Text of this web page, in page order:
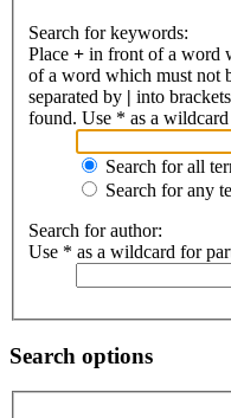
Search for keywords:
Place + in front of a word
of a word which must not
separated by | into
found. Use * as a
Search for all
Search for any
Search for author:
Use * as a wildcard for
Search options